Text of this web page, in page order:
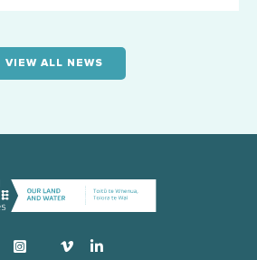
VIEW ALL NEWS
Instagram